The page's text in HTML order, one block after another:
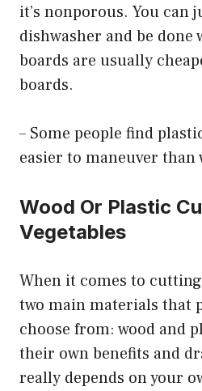
it’s nonporous. You can
dishwasher and be done
boards are usually
boards.
– Some people find
easier to maneuver than
Wood Or Plastic
Vegetables
When it comes to
two main materials that
choose from: wood and
their own benefits and
really depends on your